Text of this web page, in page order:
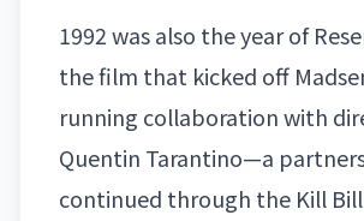
1992 was also the year of
the film that kicked off
running collaboration with
Quentin Tarantino—a
continued through the Kill